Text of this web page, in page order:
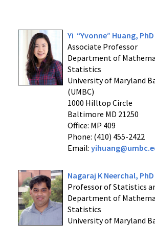
Yi “Yvonne” Huang, PhD
Associate Professor
Department of
Statistics
University of Maryland
(UMBC)
1000 Hilltop Circle
Baltimore MD 21250
Office: MP 409
Phone: (410) 455-2422
Email:
Nagaraj K Neerchal, PhD
Professor of Statistics
Department of
Statistics
University of Maryland